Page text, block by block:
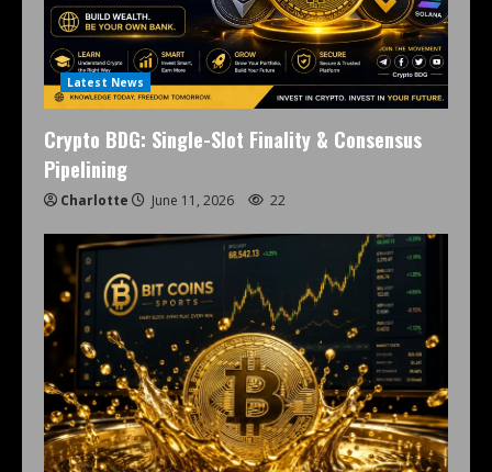
Latest News
Crypto BDG: Single-Slot Finality & Consensus
Pipelining
Charlotte June 11, 2026 22